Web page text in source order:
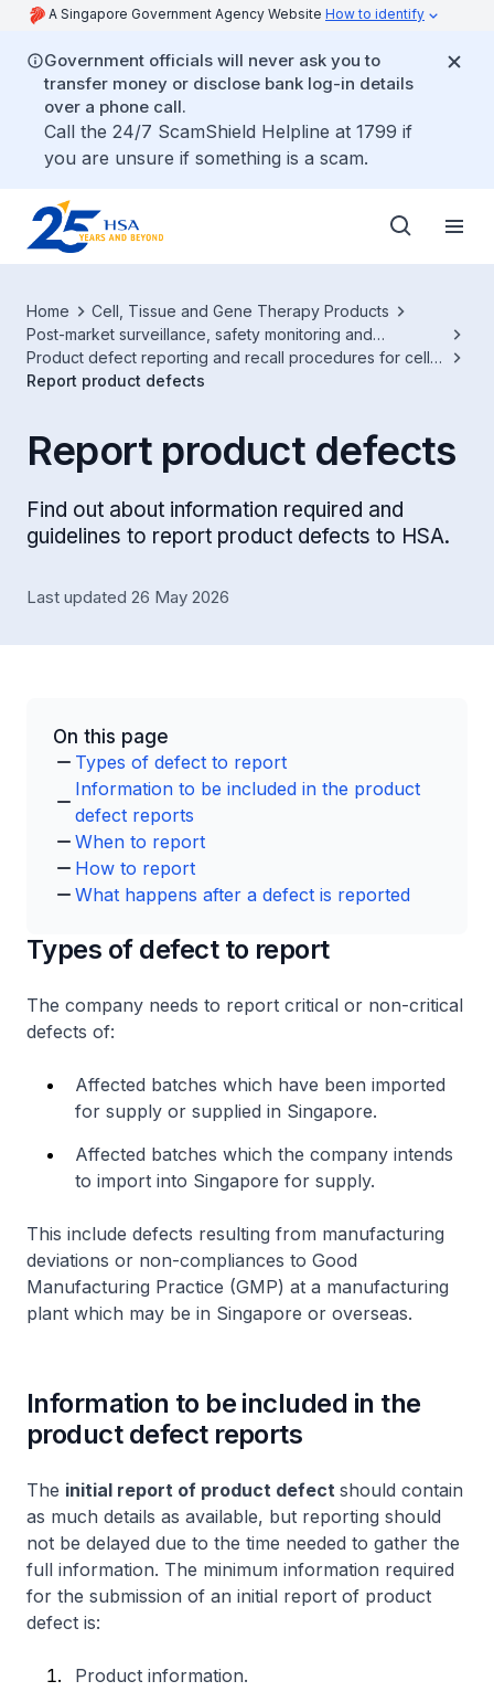
A Singapore Government Agency Website How to identify
Government officials will never ask you to
transfer money or disclose bank log-in details
over a phone call.
Call the 24/7 ScamShield Helpline at 1799 if
you are unsure if something is a scam.
Home
Cell, Tissue and Gene Therapy Products
Post-market surveillance, safety monitoring and
advertisement
Product defect reporting and recall procedures for cell,
tissue or gene therapy products (CTGTP)
Report product defects
Report product defects
Find out about information required and
guidelines to report product defects to HSA.
Last updated 26 May 2026
On this page
Types of defect to report
Information to be included in the product
defect reports
When to report
How to report
What happens after a defect is reported
Types of defect to report
The company needs to report critical or non-critical
defects of:
Affected batches which have been imported
for supply or supplied in Singapore.
Affected batches which the company intends
to import into Singapore for supply.
This include defects resulting from manufacturing
deviations or non-compliances to Good
Manufacturing Practice (GMP) at a manufacturing
plant which may be in Singapore or overseas.
Information to be included in the
product defect reports
The initial report of product defect should contain
as much details as available, but reporting should
not be delayed due to the time needed to gather the
full information. The minimum information required
for the submission of an initial report of product
defect is:
Product information.